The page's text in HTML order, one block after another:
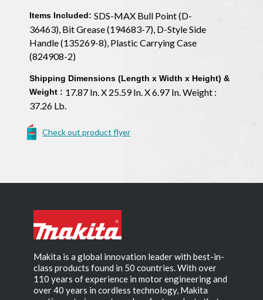
Items Included: SDS-MAX Bull Point (D-
36463), Bit Grease (194683-7), D-Style Side
Handle (135269-8), Plastic Carrying Case
(824908-2)
Shipping Dimensions (Length x Width x Height) &
Weight : 17.87 In. X 25.59 In. X 6.97 In. Weight :
37.26 Lb.
Check out product flyer
Makita is a global innovation leader with best-in-
class products found in 50 countries. With over
110 years of experience in motor engineering and
over 40 years in cordless technology, Makita